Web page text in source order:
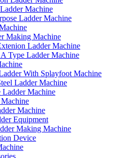
Machine
Ladder Machine
Making Machine
Ladder Machine
Type Ladder Machine
With Splayfoot Machine
Ladder Machine
Ladder Machine
Machine
Equipment
Making Machine
Device